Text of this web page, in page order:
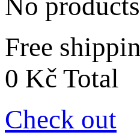
No products
Free
0 Kč Total
Check out